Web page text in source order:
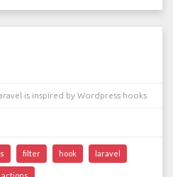
is inspired by Wordpress hooks
filter hook laravel